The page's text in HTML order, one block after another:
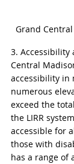
Grand
3. Accessibility
Central
accessibility in
numerous
exceed the
the LIRR
accessible for
those with
has a range of